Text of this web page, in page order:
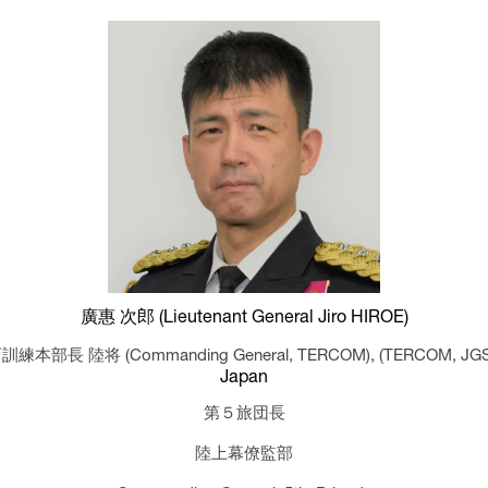
廣惠 次郎 (Lieutenant General Jiro HIROE)
練本部長 陸将 (Commanding General, TERCOM), (TERCOM,
Japan
第５旅団長
陸上幕僚監部